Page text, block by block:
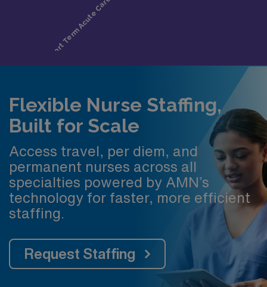
Flexible Nurse Staffing,
Built for Scale
Access travel, per diem, and
permanent nurses across all
specialties powered by AMN’s
technology for faster, more efficient
staffing.
Request Staffing